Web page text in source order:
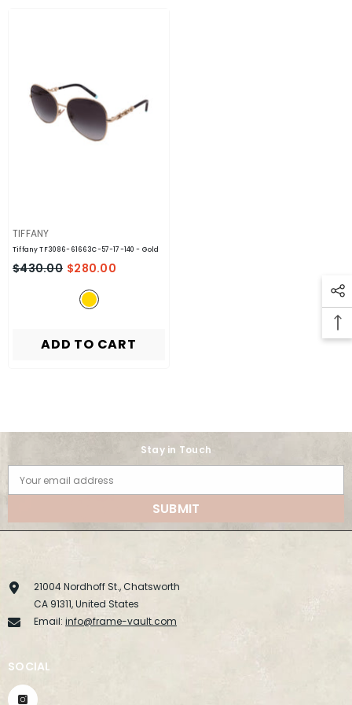
VENDOR:
TIFFANY
Tiffany TF3086-61663C-57-17-140- Gold
$430.00 $280.00
ADD TO CART
Stay in Touch
Your email address
SUBMIT
21004 Nordhoff St., Chatsworth
CA 91311, United States
Email: info@frame-vault.com
SOCIAL